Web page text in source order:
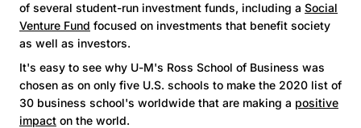
of several student-run investment funds, including a Social
Venture Fund focused on investments that benefit society
as well as investors.
It's easy to see why U-M's Ross School of Business was
chosen as on only five U.S. schools to make the 2020 list of
30 business school's worldwide that are making a positive
impact on the world.